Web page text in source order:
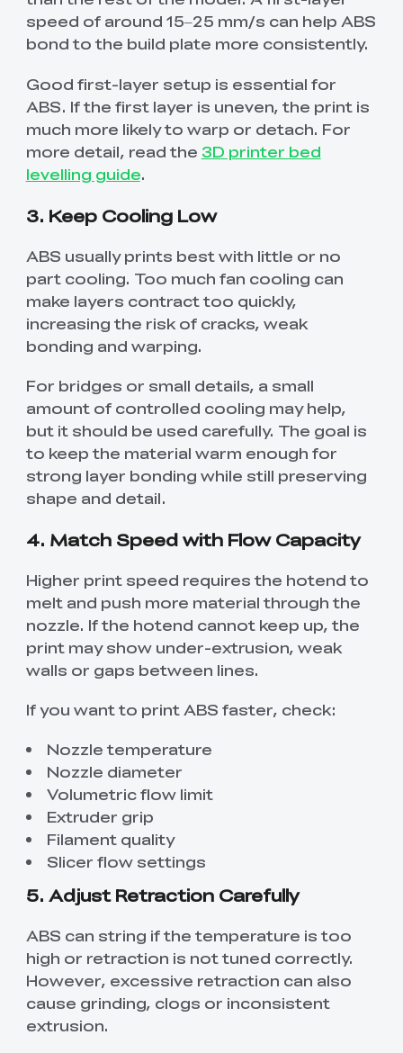
speed of around 15–25 mm/s can help ABS
bond to the build plate more consistently.
Good first-layer setup is essential for
ABS. If the first layer is uneven, the print is
much more likely to warp or detach. For
more detail, read the 3D printer bed
levelling guide.
3. Keep Cooling Low
ABS usually prints best with little or no
part cooling. Too much fan cooling can
make layers contract too quickly,
increasing the risk of cracks, weak
bonding and warping.
For bridges or small details, a small
amount of controlled cooling may help,
but it should be used carefully. The goal is
to keep the material warm enough for
strong layer bonding while still preserving
shape and detail.
4. Match Speed with Flow Capacity
Higher print speed requires the hotend to
melt and push more material through the
nozzle. If the hotend cannot keep up, the
print may show under-extrusion, weak
walls or gaps between lines.
If you want to print ABS faster, check:
Nozzle temperature
Nozzle diameter
Volumetric flow limit
Extruder grip
Filament quality
Slicer flow settings
5. Adjust Retraction Carefully
ABS can string if the temperature is too
high or retraction is not tuned correctly.
However, excessive retraction can also
cause grinding, clogs or inconsistent
extrusion.